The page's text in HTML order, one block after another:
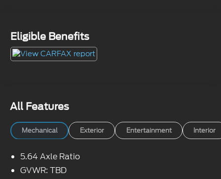
Eligible Benefits
All Features
Mechanical Exterior Entertainment Interior
5.64 Axle Ratio
GVWR: TBD